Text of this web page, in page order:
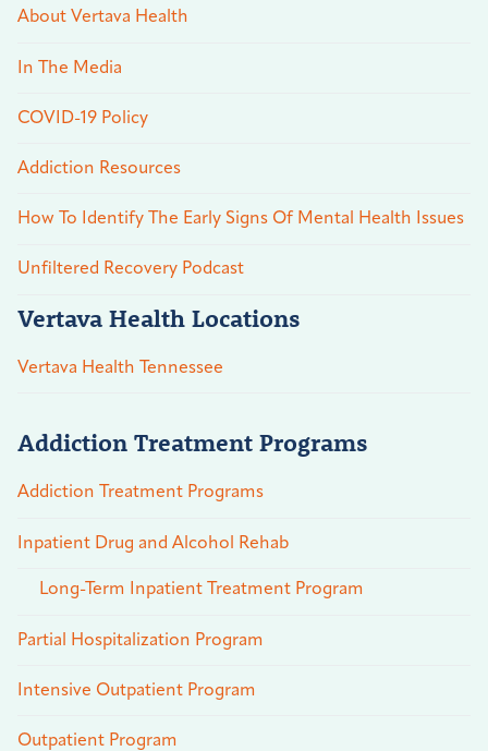
About Vertava Health
In The Media
COVID-19 Policy
Addiction Resources
How To Identify The Early Signs Of Mental Health Issues
Unfiltered Recovery Podcast
Vertava Health Locations
Vertava Health Tennessee
Addiction Treatment Programs
Addiction Treatment Programs
Inpatient Drug and Alcohol Rehab
Long-Term Inpatient Treatment Program
Partial Hospitalization Program
Intensive Outpatient Program
Outpatient Program